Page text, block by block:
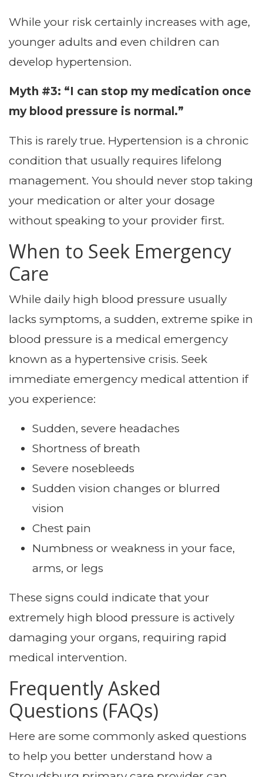
While your risk certainly increases with age,
younger adults and even children can
develop hypertension.
Myth #3: “I can stop my medication once
my blood pressure is normal.”
This is rarely true. Hypertension is a chronic
condition that usually requires lifelong
management. You should never stop taking
your medication or alter your dosage
without speaking to your provider first.
When to Seek Emergency
Care
While daily high blood pressure usually
lacks symptoms, a sudden, extreme spike in
blood pressure is a medical emergency
known as a hypertensive crisis. Seek
immediate emergency medical attention if
you experience:
Sudden, severe headaches
Shortness of breath
Severe nosebleeds
Sudden vision changes or blurred
vision
Chest pain
Numbness or weakness in your face,
arms, or legs
These signs could indicate that your
extremely high blood pressure is actively
damaging your organs, requiring rapid
medical intervention.
Frequently Asked
Questions (FAQs)
Here are some commonly asked questions
to help you better understand how a